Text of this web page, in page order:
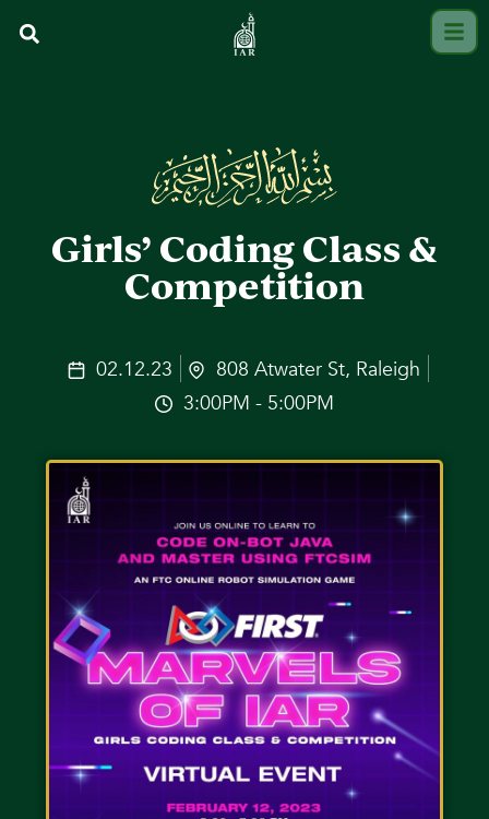
Girls’ Coding Class &
Competition
02.12.23
808 Atwater St, Raleigh
3:00PM - 5:00PM